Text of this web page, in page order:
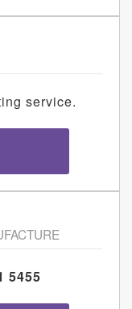
service.
5455